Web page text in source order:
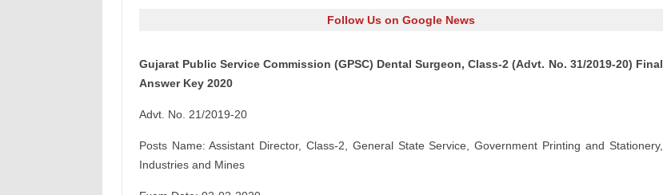
Follow Us on Google News
Gujarat Public Service Commission (GPSC) Dental Surgeon, Class-2 (Advt. No. 31/2019-20) Final
Answer Key 2020
Advt. No. 21/2019-20
Posts Name: Assistant Director, Class-2, General State Service, Government Printing and Stationery,
Industries and Mines